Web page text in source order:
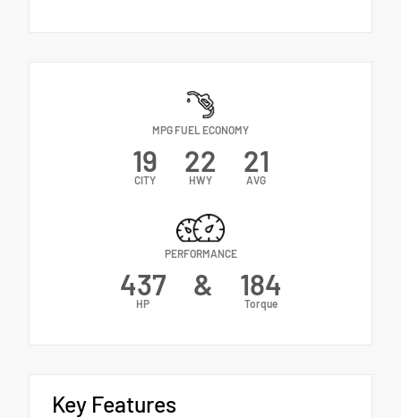
MPG FUEL ECONOMY
19
CITY
22
HWY
21
AVG
PERFORMANCE
437
HP
& 184
Torque
Key Features